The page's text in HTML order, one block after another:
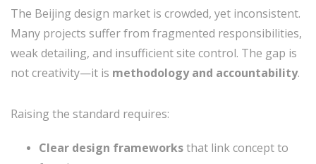
The Beijing design market is crowded, yet inconsistent.
Many projects suffer from fragmented responsibilities,
weak detailing, and insufficient site control. The gap is
not creativity—it is methodology and accountability.
Raising the standard requires:
Clear design frameworksthat link concept to